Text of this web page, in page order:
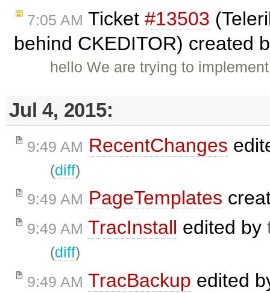
7:05 AM Ticket #13503
behind CKEDITOR) created
hello We are trying to
Jul 4, 2015:
9:49 AM RecentChanges
(diff)
9:49 AM PageTemplates
9:49 AM TracInstall edited by
(diff)
9:49 AM TracBackup edited